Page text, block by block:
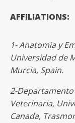
AFFILIATIONS:
1- Anatomia y
Universidad de
Murcia, Spain.
2-Departamento
Veterinaria,
Canada,